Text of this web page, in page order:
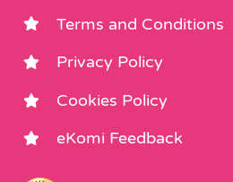
Terms and Conditions
Privacy Policy
Cookies Policy
eKomi Feedback